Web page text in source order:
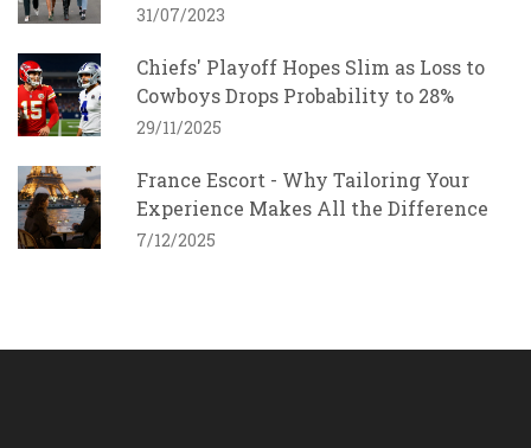
31/07/2023
Chiefs' Playoff Hopes Slim as Loss to
Cowboys Drops Probability to 28%
29/11/2025
France Escort - Why Tailoring Your
Experience Makes All the Difference
7/12/2025